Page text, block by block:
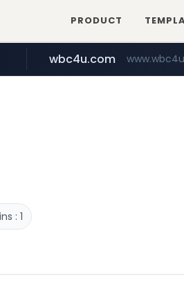
PRODUCT
foodspring.co.kr
wbc4u.com
naver.com
: 1